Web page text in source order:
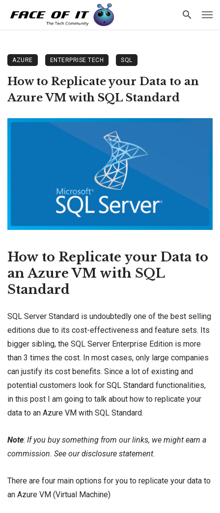
AZURE ENTERPRISE TECH SQL
How to Replicate your Data to an
Azure VM with SQL Standard
How to Replicate your Data to
an Azure VM with SQL
Standard
SQL Server Standard is undoubtedly one of the best selling
editions due to its cost-effectiveness and feature sets. Its
bigger sibling, the SQL Server Enterprise Edition is more
than 3 times the cost. In most cases, only large companies
can justify its cost benefits. Since a lot of existing and
potential customers look for SQL Standard functionalities,
in this post I am going to talk about how to replicate your
data to an Azure VM with SQL Standard.
Note: If you buy something from our links, we might earn a
commission. See ourdisclosure statement.
There are four main options for you to replicate your data to
an Azure VM (Virtual Machine)